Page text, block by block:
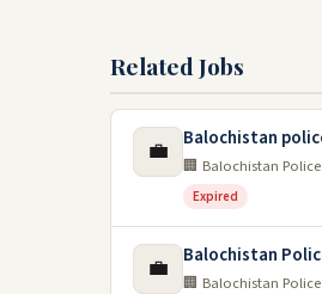
Related Jobs
💼 Balochistan
🏢 Balochistan
Expired
💼 Balochistan
🏢 Balochistan